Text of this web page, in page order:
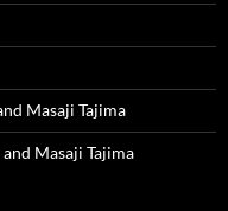
Masaji Tajima
Masaji Tajima